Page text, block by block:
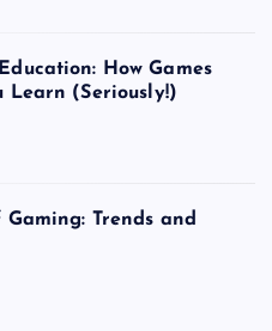
How Games
Learn (Seriously!)
Trends and